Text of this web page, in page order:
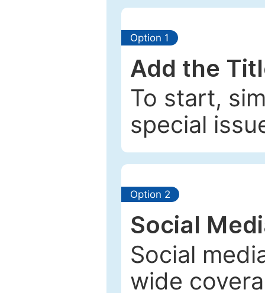
Option 1
Add the
To start,
special
Option 2
Social
Social
wide